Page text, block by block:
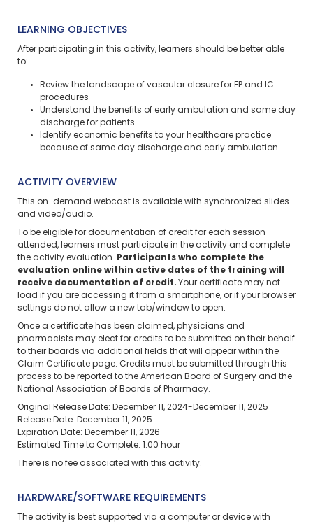
LEARNING OBJECTIVES
After participating in this activity, learners should be better able
to:
Review the landscape of vascular closure for EP and IC
procedures
Understand the benefits of early ambulation and same day
discharge for patients
Identify economic benefits to your healthcare practice
because of same day discharge and early ambulation
ACTIVITY OVERVIEW
This on-demand webcast is available with synchronized slides
and video/audio.
To be eligible for documentation of credit for each session
attended, learners must participate in the activity and complete
the activity evaluation. Participants who complete the
evaluation online within active dates of the training will
receive documentation of credit. Your certificate may not
load if you are accessing it from a smartphone, or if your browser
settings do not allow a new tab/window to open.
Once a certificate has been claimed, physicians and
pharmacists may elect for credits to be submitted on their behalf
to their boards via additional fields that will appear within the
Claim Certificate page. Credits must be submitted through this
process to be reported to the American Board of Surgery and the
National Association of Boards of Pharmacy.
Original Release Date: December 11, 2024-December 11, 2025
Release Date: December 11, 2025
Expiration Date: December 11, 2026
Estimated Time to Complete: 1.00 hour
There is no fee associated with this activity.
HARDWARE/SOFTWARE REQUIREMENTS
The activity is best supported via a computer or device with